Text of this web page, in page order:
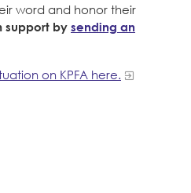
word and honor their
support by sending an
on KPFA here.